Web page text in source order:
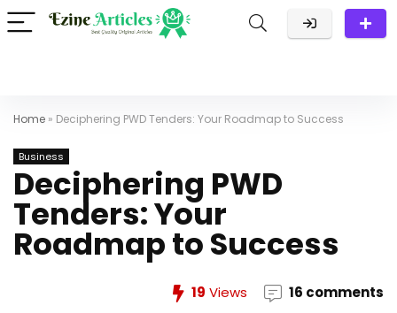
Home » Deciphering PWD Tenders: Your Roadmap to Success
Business
Deciphering PWD
Tenders: Your
Roadmap to Success
19 Views 16 comments